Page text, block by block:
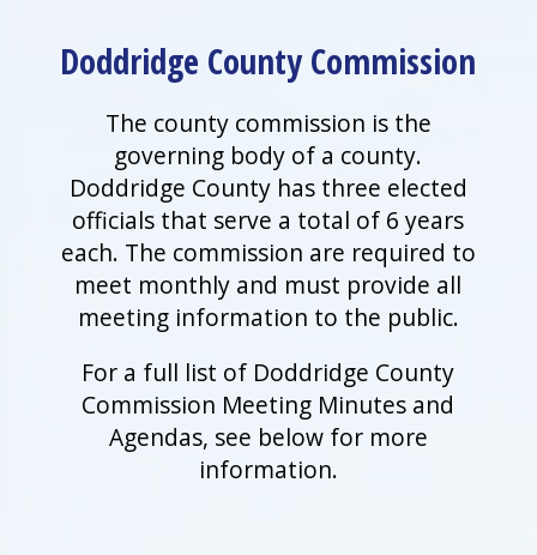
Doddridge County Commission
The county commission is the
governing body of a county.
Doddridge County has three elected
officials that serve a total of 6 years
each. The commission are required to
meet monthly and must provide all
meeting information to the public.
For a full list of Doddridge County
Commission Meeting Minutes and
Agendas, see below for more
information.